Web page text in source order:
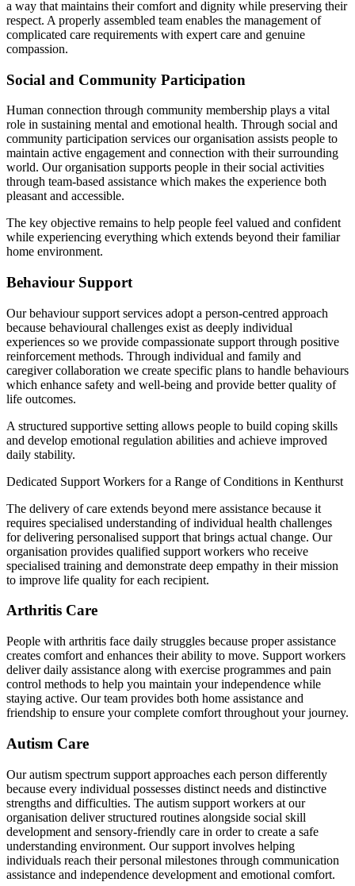
a way that maintains their comfort and dignity while preserving their
respect. A properly assembled team enables the management of
complicated care requirements with expert care and genuine
compassion.
Social and Community Participation
Human connection through community membership plays a vital
role in sustaining mental and emotional health. Through social and
community participation services our organisation assists people to
maintain active engagement and connection with their surrounding
world. Our organisation supports people in their social activities
through team-based assistance which makes the experience both
pleasant and accessible.
The key objective remains to help people feel valued and confident
while experiencing everything which extends beyond their familiar
home environment.
Behaviour Support
Our behaviour support services adopt a person-centred approach
because behavioural challenges exist as deeply individual
experiences so we provide compassionate support through positive
reinforcement methods. Through individual and family and
caregiver collaboration we create specific plans to handle behaviours
which enhance safety and well-being and provide better quality of
life outcomes.
A structured supportive setting allows people to build coping skills
and develop emotional regulation abilities and achieve improved
daily stability.
Dedicated Support Workers for a Range of Conditions in Kenthurst
The delivery of care extends beyond mere assistance because it
requires specialised understanding of individual health challenges
for delivering personalised support that brings actual change. Our
organisation provides qualified support workers who receive
specialised training and demonstrate deep empathy in their mission
to improve life quality for each recipient.
Arthritis Care
People with arthritis face daily struggles because proper assistance
creates comfort and enhances their ability to move. Support workers
deliver daily assistance along with exercise programmes and pain
control methods to help you maintain your independence while
staying active. Our team provides both home assistance and
friendship to ensure your complete comfort throughout your journey.
Autism Care
Our autism spectrum support approaches each person differently
because every individual possesses distinct needs and distinctive
strengths and difficulties. The autism support workers at our
organisation deliver structured routines alongside social skill
development and sensory-friendly care in order to create a safe
understanding environment. Our support involves helping
individuals reach their personal milestones through communication
assistance and independence development and emotional comfort.